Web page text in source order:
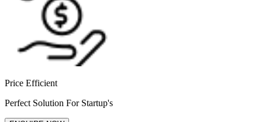
Price Efficient
Perfect Solution For Startup's